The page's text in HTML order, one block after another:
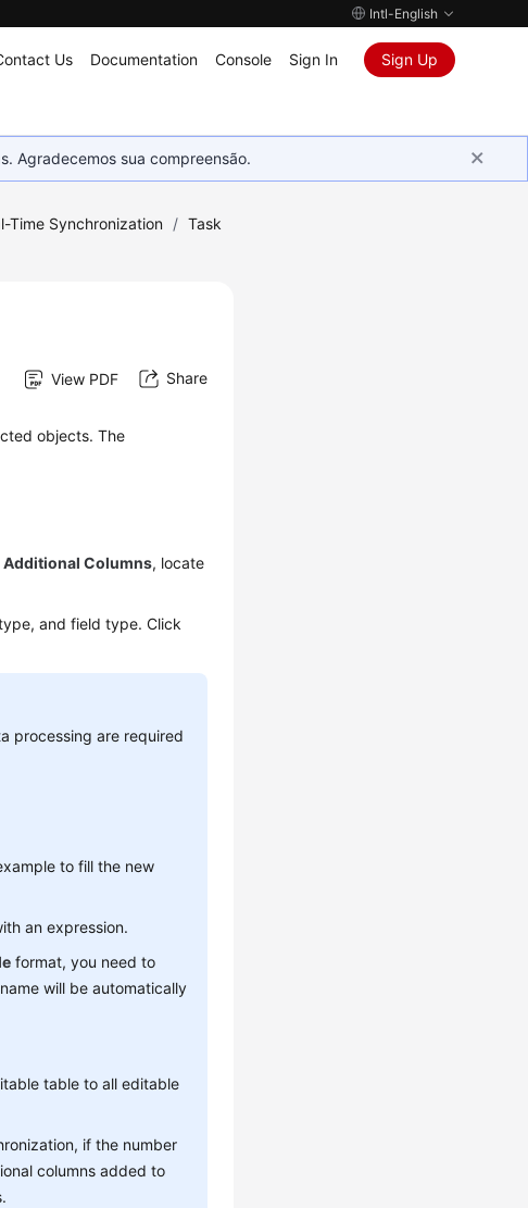
Intl-English
Us Documentation Console Sign In Sign Up
Agradecemos sua compreensão.
Time Synchronization / Task
View PDF Share
objects. The
Additional Columns, locate
and field type. Click
processing are required
to fill the new
an expression.
format, you need to
will be automatically
table to all editable
if the number
columns added to